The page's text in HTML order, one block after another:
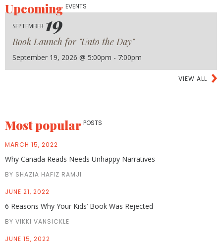
UpcomingEVENTS
SEPTEMBER 19
Book Launch for "Unto the Day"
September 19, 2026 @ 5:00pm - 7:00pm
VIEW ALL
Most popular POSTS
MARCH 15, 2022
Why Canada Reads Needs Unhappy Narratives
BY SHAZIA HAFIZ RAMJI
JUNE 21, 2022
6 Reasons Why Your Kids’ Book Was Rejected
BY VIKKI VANSICKLE
JUNE 15, 2022